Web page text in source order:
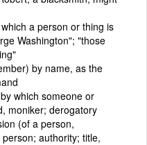
a person or thing is
Washington"; "those
by name, as the
which someone or
moniker; derogatory
(of a person,
authority; title,